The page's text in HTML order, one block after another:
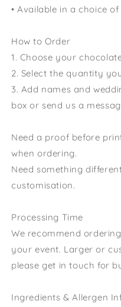
• Available in a choice
How to Order
1. Choose your
2. Select the quantity
3. Add names and
box or send us a
Need a proof before
when ordering.
Need something
customisation.
Processing Time
We recommend
your event. Larger or
please get in touch for
Ingredients & Allergen